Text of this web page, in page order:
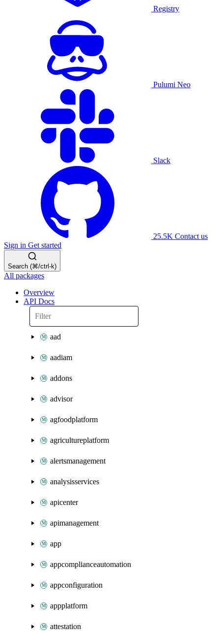
Registry
Pulumi Neo
Slack
25.5K Contact us
Sign in Get started
Search (⌘/ctrl-k)
All packages
Overview
API Docs
aad
aadiam
addons
advisor
agfoodplatform
agricultureplatform
alertsmanagement
analysisservices
apicenter
apimanagement
app
appcomplianceautomation
appconfiguration
appplatform
attestation